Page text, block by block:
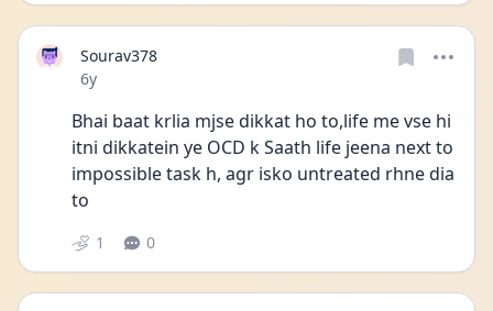
Sourav378
Date posted
6y
Bhai baat krlia mjse dikkat ho to,life me vse hi
itni dikkatein ye OCD k Saath life jeena next to
impossible task h, agr isko untreated rhne dia
to
1 0